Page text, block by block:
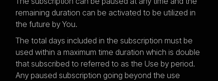
remaining duration can be activated to be utilized in
the future by You.
The total days included in the subscription must be
used within a maximum time duration which is double
that subscribed to referred to as the Use by period.
Any paused subscription going beyond the use